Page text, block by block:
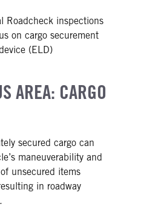
Roadcheck inspections
on cargo securement
(ELD)
AREA: CARGO
secured cargo can
maneuverability and
unsecured items
in roadway